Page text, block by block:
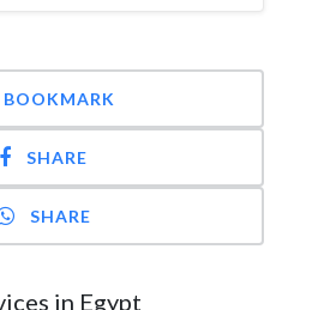
BOOKMARK
SHARE
SHARE
in Egypt